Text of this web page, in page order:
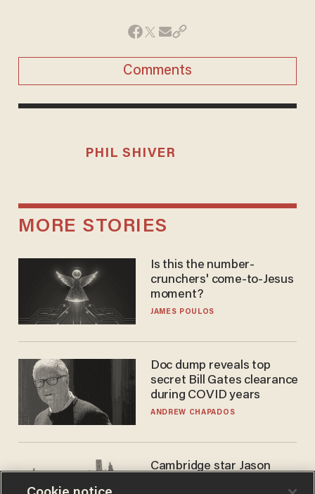
Comments
PHIL SHIVER
MORE STORIES
Is this the number-
crunchers' come-to-Jesus
moment?
JAMES POULOS
Doc dump reveals top
secret Bill Gates clearance
during COVID years
ANDREW CHAPADOS
Cambridge star Jason